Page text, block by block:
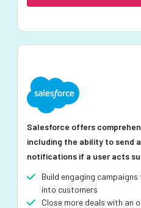
Salesforce offers
including the ability to send
notifications if a user acts
Build engaging
into customers
Close more deals with an